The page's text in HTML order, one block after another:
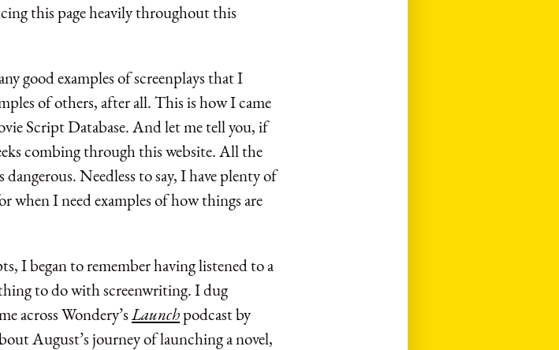
this page heavily throughout this
good examples of screenplays that I
of others, after all. This is how I came
Script Database. And let me tell you, if
combing through this website. All the
Needless to say, I have plenty of
when I need examples of how things are
I began to remember having listened to a
to do with screenwriting. I dug
across Wondery’sLaunchpodcast by
August’s journey of launching a novel,